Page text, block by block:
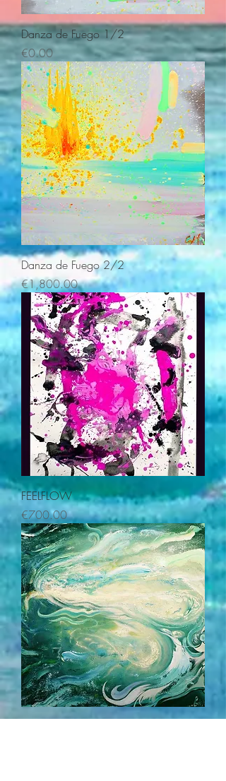
Danza de Fuego 1/2
Price
€0.00
Danza de Fuego 2/2
Price
€1,800.00
FEELFLOW
Price
€700.00